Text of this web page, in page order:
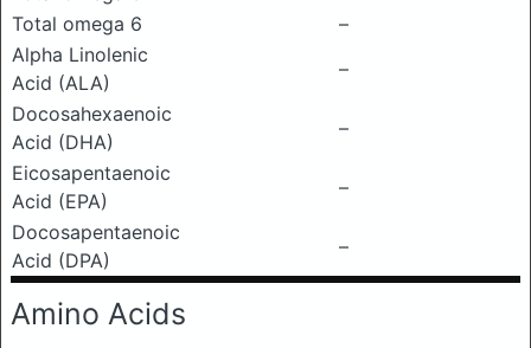
Total omega 6
–
Alpha Linolenic
Acid (ALA)
–
Docosahexaenoic
Acid (DHA)
–
Eicosapentaenoic
Acid (EPA)
–
Docosapentaenoic
Acid (DPA)
–
Amino Acids